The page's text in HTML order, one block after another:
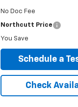
No Doc Fee
Northcutt Price
You Save
Schedule a
Check